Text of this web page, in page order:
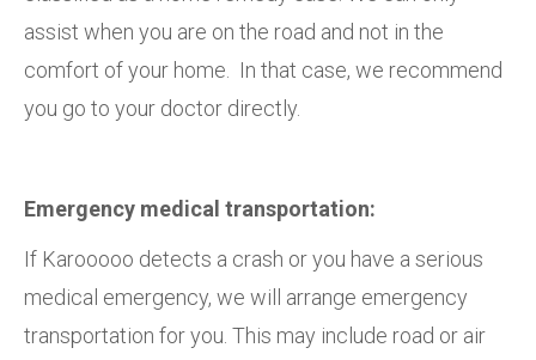
assist when you are on the road and not in the
comfort of your home. In that case, we recommend
you go to your doctor directly.
Emergency medical transportation:
If Karooooo detects a crash or you have a serious
medical emergency, we will arrange emergency
transportation for you. This may include road or air